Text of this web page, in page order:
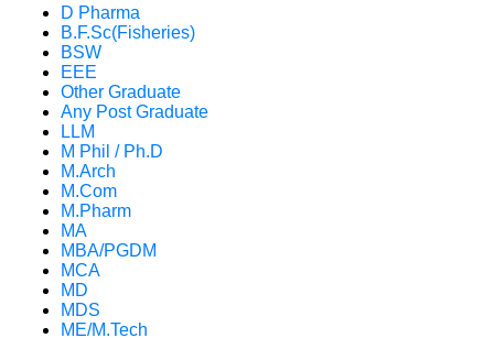
D Pharma
B.F.Sc(Fisheries)
BSW
EEE
Other Graduate
Any Post Graduate
LLM
M Phil / Ph.D
M.Arch
M.Com
M.Pharm
MA
MBA/PGDM
MCA
MD
MDS
ME/M.Tech